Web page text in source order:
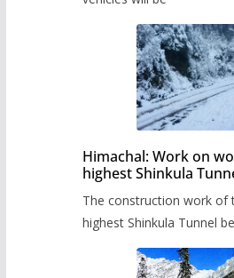
Himachal: Work on
highest Shinkula
The construction work of
highest Shinkula Tunnel